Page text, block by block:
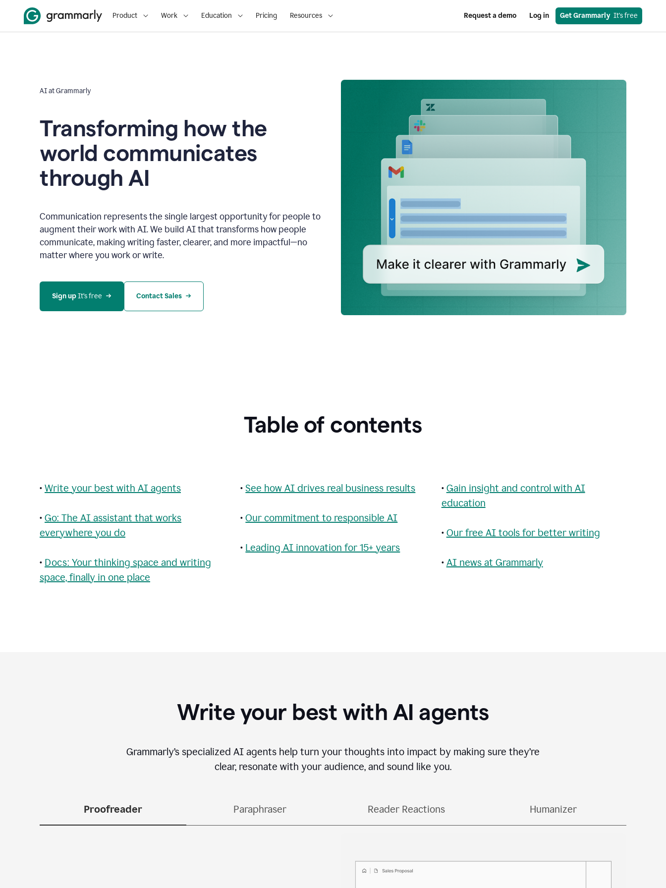
Product Work Education Pricing Resources Request a demo Log in Get Grammarly
  It's free
AI at Grammarly
Transforming how the
world communicates
through AI
Communication represents the single largest opportunity for people to
augment their work with AI. We build AI that transforms how people
communicate, making writing faster, clearer, and more impactful—no
matter where you work or write.
Sign up It’s free Contact Sales
Table of contents
• Write your best with AI agents
• Go: The AI assistant that works
everywhere you do
• Docs: Your thinking space and writing
space, finally in one place
•See how AI drives real business results
•Our commitment to responsible AI
• Leading AI innovation for 15+ years
• Gain insight and control with AI
education
• Our free AI tools for better writing
• AI news at Grammarly
Write your best with AI agents
Grammarly’s specialized AI agents help turn your thoughts into impact by making sure they’re
clear, resonate with your audience, and sound like you.
Proofreader Paraphraser Reader Reactions Humanizer